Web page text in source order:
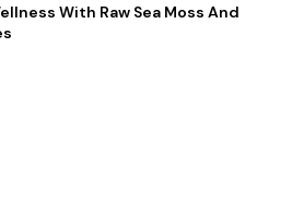
With Raw Sea Moss And